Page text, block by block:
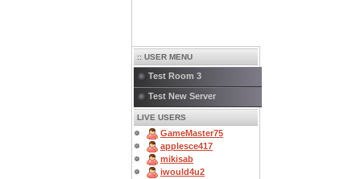
:: USER MENU
Test Room 3
Test New Server
LIVE USERS
GameMaster75
applesce417
mikisab
iwould4u2